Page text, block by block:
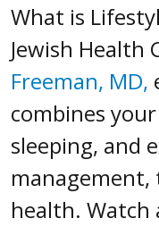
What is
Jewish Health
Freeman, MD,
combines
sleeping, and
management,
health. Watch